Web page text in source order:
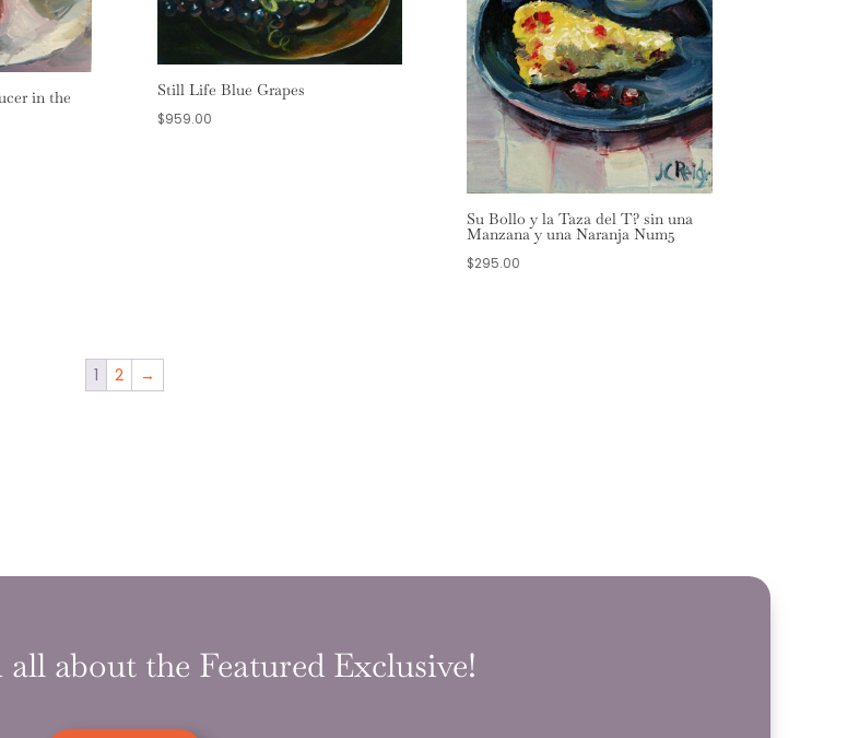
in the Still Life Blue Grapes
$959.00
Su Bollo y la Taza del T? sin una
Manzana y una Naranja Num5
$295.00
1 2 →
about the Featured Exclusive!